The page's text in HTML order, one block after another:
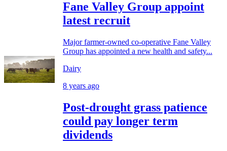
Fane Valley Group appoint
latest recruit
Major farmer-owned co-operative Fane Valley
Group has appointed a new health and safety...
Dairy
8 years ago
Post-drought grass patience
could pay longer term
dividends